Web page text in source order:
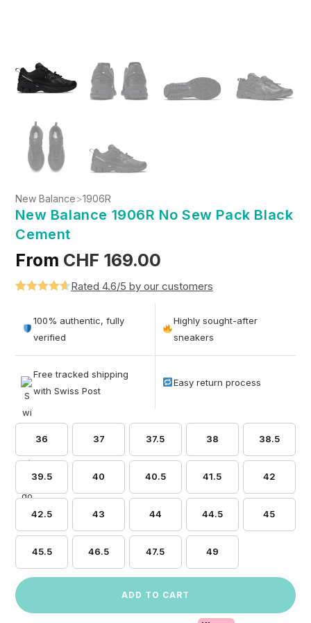
New Balance>1906R
New Balance 1906R No Sew Pack Black
Cement
From CHF 169.00
out of 5
based on
Rated 4.6/5 by our customers
100% authentic, fully
verified
Highly sought-after
sneakers
Free tracked shipping
with Swiss Post
Easy return process
36 37 37.5 38 38.5
39.5 40 40.5 41.5 42
42.5 43 44 44.5 45
45.5 46.5 47.5 49
ADD TO CART